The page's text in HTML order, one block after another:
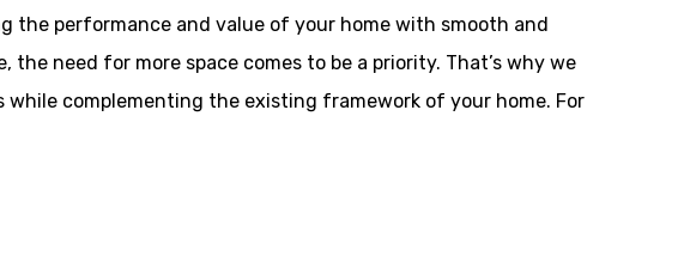
the performance and value of your home with smooth and
need for more space comes to be a priority. That’s why we
complementing the existing framework of your home. For